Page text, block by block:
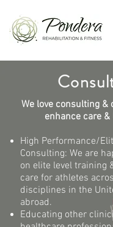
We love consulting &
enhance care
High Performance/
Consulting: We are
on elite level training
care for athletes
disciplines in the
abroad.
Educating other